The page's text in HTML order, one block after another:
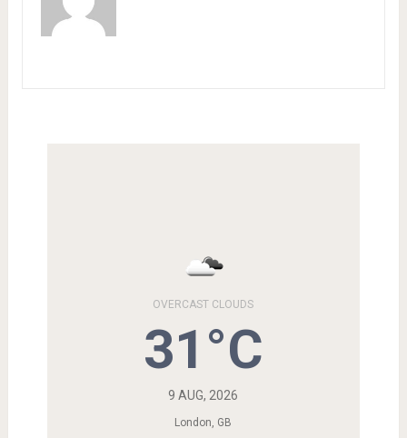
OVERCAST CLOUDS
31°C
9 AUG, 2026
London, GB